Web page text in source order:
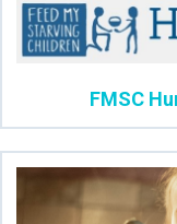
FMSC